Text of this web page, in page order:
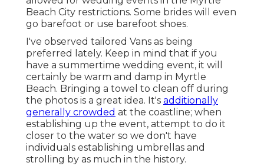
Beach City restrictions. Some brides will even
go barefoot or use barefoot shoes.
I've observed tailored Vans as being
preferred lately. Keep in mind that if you
have a summertime wedding event, it will
certainly be warm and damp in Myrtle
Beach. Bringing a towel to clean off during
the photos is a great idea. It's additionally
generally crowded at the coastline; when
establishing up the event, attempt to do it
closer to the water so we don't have
individuals establishing umbrellas and
strolling by as much in the history.